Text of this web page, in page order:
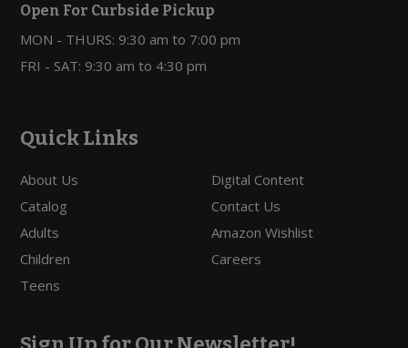
Open For Curbside Pickup
MON - THURS: 9:30 am to 7:00 pm
FRI - SAT: 9:30 am to 4:30 pm
Quick Links
About Us
Catalog
Adults
Children
Teens
Digital Content
Contact Us
Amazon Wishlist
Careers